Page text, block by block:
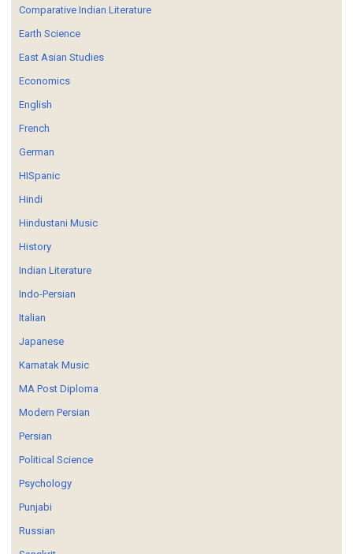
Comparative Indian Literature
Earth Science
East Asian Studies
Economics
English
French
German
HISpanic
Hindi
Hindustani Music
History
Indian Literature
Indo-Persian
Italian
Japanese
Karnatak Music
MA Post Diploma
Modern Persian
Persian
Political Science
Psychology
Punjabi
Russian